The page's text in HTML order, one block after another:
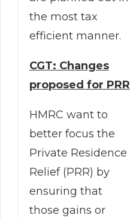
the most tax
efficient manner.
CGT: Changes
proposed for PRR
HMRC want to
better focus the
Private Residence
Relief (PRR) by
ensuring that
those gains or